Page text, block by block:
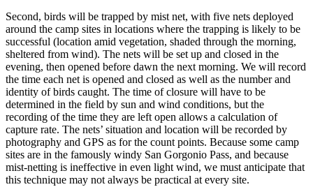
Second, birds will be trapped by mist net, with five nets deployed
around the camp sites in locations where the trapping is likely to be
successful (location amid vegetation, shaded through the morning,
sheltered from wind). The nets will be set up and closed in the
evening, then opened before dawn the next morning. We will record
the time each net is opened and closed as well as the number and
identity of birds caught. The time of closure will have to be
determined in the field by sun and wind conditions, but the
recording of the time they are left open allows a calculation of
capture rate. The nets’ situation and location will be recorded by
photography and GPS as for the count points. Because some camp
sites are in the famously windy San Gorgonio Pass, and because
mist-netting is ineffective in even light wind, we must anticipate that
this technique may not always be practical at every site.